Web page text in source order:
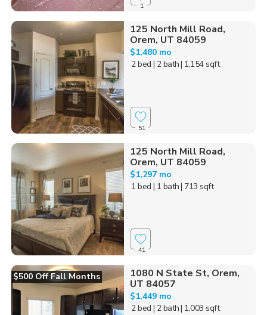
1
125 North Mill Road,
Orem, UT 84059
$1,480 mo
2 bed | 2 bath| 1,154 sqft
51
125 North Mill Road,
Orem, UT 84059
$1,297 mo
1 bed | 1 bath| 713 sqft
41
$500 Off Fall Months
1080 N State St, Orem,
UT 84057
$1,449 mo
2 bed | 2 bath| 1,003 sqft